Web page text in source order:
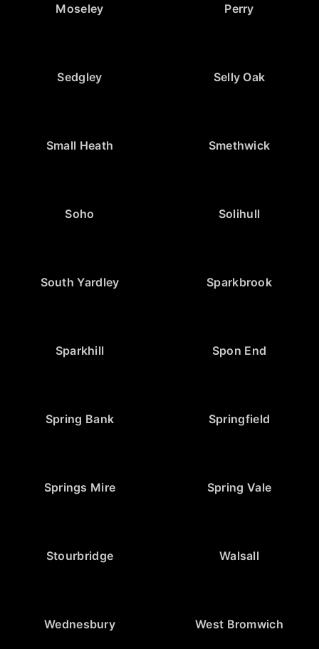
Moseley Perry
Sedgley Selly Oak
Small Heath Smethwick
Soho Solihull
South Yardley Sparkbrook
Sparkhill Spon End
Spring Bank Springfield
Springs Mire Spring Vale
Stourbridge Walsall
Wednesbury West Bromwich